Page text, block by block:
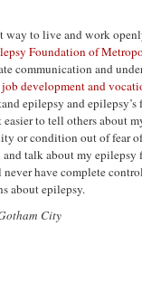
way to live and work
Foundation of
communication and
development and
epilepsy and epilepsy’s
to tell others about
or condition out of fear
talk about my
have complete
about epilepsy.
City